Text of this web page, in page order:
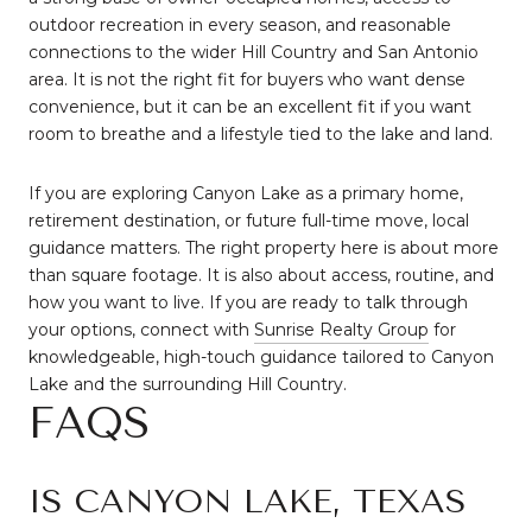
outdoor recreation in every season, and reasonable
connections to the wider Hill Country and San Antonio
area. It is not the right fit for buyers who want dense
convenience, but it can be an excellent fit if you want
room to breathe and a lifestyle tied to the lake and land.
If you are exploring Canyon Lake as a primary home,
retirement destination, or future full-time move, local
guidance matters. The right property here is about more
than square footage. It is also about access, routine, and
how you want to live. If you are ready to talk through
your options, connect with Sunrise Realty Group for
knowledgeable, high-touch guidance tailored to Canyon
Lake and the surrounding Hill Country.
FAQS
IS CANYON LAKE, TEXAS